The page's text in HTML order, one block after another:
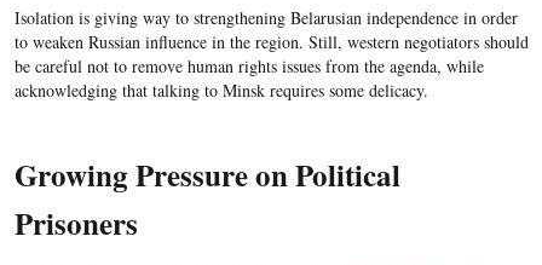
Isolation is giving way to strengthening Belarusian independence in order
to weaken Russian influence in the region. Still, western negotiators should
be careful not to remove human rights issues from the agenda, while
acknowledging that talking to Minsk requires some delicacy.
Growing Pressure on Political
Prisoners